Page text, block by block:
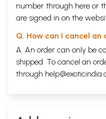
number through here or
are signed in on the
Q. How can I cancel an
A. An order can only be
shipped. To cancel an
through